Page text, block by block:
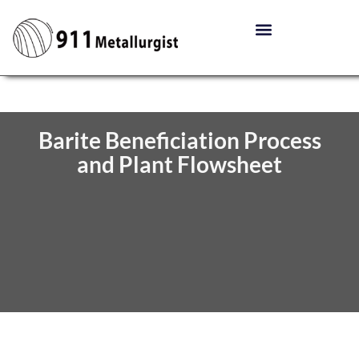
Barite Beneficiation Process
and Plant Flowsheet